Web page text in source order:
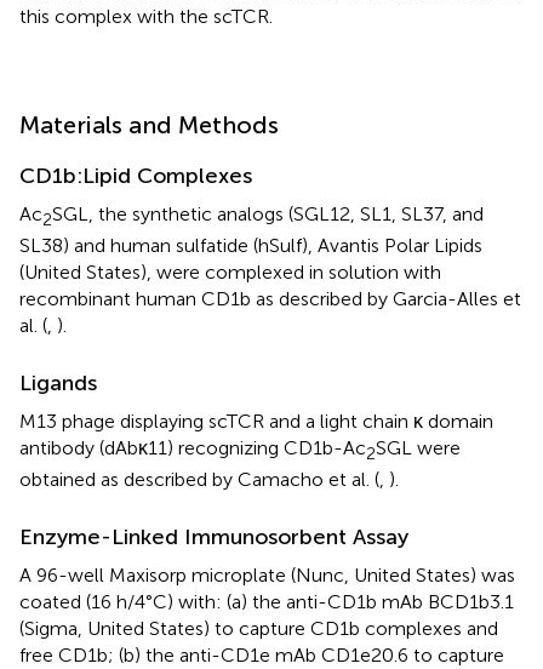
this complex with the scTCR.
Materials and Methods
CD1b:Lipid Complexes
Ac2SGL, the synthetic analogs (SGL12, SL1, SL37, and
SL38) and human sulfatide (hSulf), Avantis Polar Lipids
(United States), were complexed in solution with
recombinant human CD1b as described by Garcia-Alles et
al. (, ).
Ligands
M13 phage displaying scTCR and a light chain κ domain
antibody (dAbκ11) recognizing CD1b-Ac2SGL were
obtained as described by Camacho et al. (, ).
Enzyme-Linked Immunosorbent Assay
A 96-well Maxisorp microplate (Nunc, United States) was
coated (16 h/4°C) with: (a) the anti-CD1b mAb BCD1b3.1
(Sigma, United States) to capture CD1b complexes and
free CD1b; (b) the anti-CD1e mAb CD1e20.6 to capture